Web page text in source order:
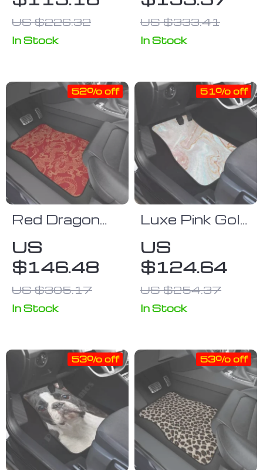
Mats
US $226.32
In Stock
US $333.41
In Stock
Red Dragon
Waterproof
Car Floor
Mats
US
$146.48
US $305.17
52% off
In Stock
Luxe Pink Gold
Car Floor
Mats (Full Set
of 4)
US
$124.64
US $254.37
51% off
In Stock
53% off 53% off